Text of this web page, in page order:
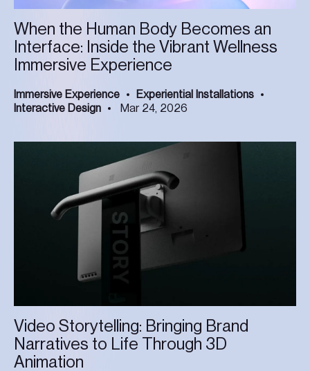
When the Human Body Becomes an
Interface: Inside the Vibrant Wellness
Immersive Experience
Immersive Experience
Experiential Installations
Interactive Design
Mar 24, 2026
Video Storytelling: Bringing Brand
Narratives to Life Through 3D
Animation